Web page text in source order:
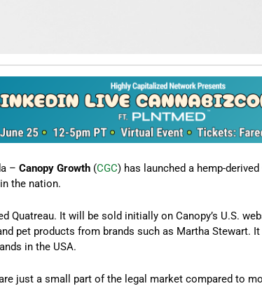
–Canopy Growth (CGC) has launched a hemp-
the nation.
Quatreau. It will be sold initially on Canopy’s U.S.
pet products from brands such as Martha Stewart.
in the USA.
just a small part of the legal market compared to